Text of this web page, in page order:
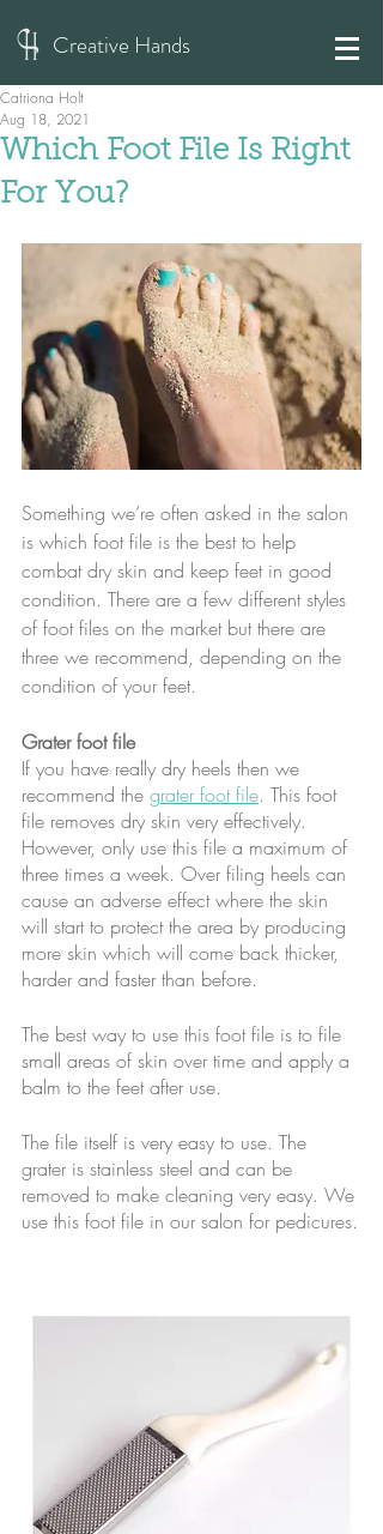
Creative Hands
Which Foot File Is Right
For You?
Catriona Holt
Aug 18, 2021
Something we’re often asked in the salon
is which foot file is the best to help
combat dry skin and keep feet in good
condition. There are a few different styles
of foot files on the market but there are
three we recommend, depending on the
condition of your feet.
Grater foot file
If you have really dry heels then we
recommend the grater foot file. This foot
file removes dry skin very effectively.
However, only use this file a maximum of
three times a week. Over filing heels can
cause an adverse effect where the skin
will start to protect the area by producing
more skin which will come back thicker,
harder and faster than before.
The best way to use this foot file is to file
small areas of skin over time and apply a
balm to the feet after use.
The file itself is very easy to use. The
grater is stainless steel and can be
removed to make cleaning very easy. We
use this foot file in our salon for pedicures.